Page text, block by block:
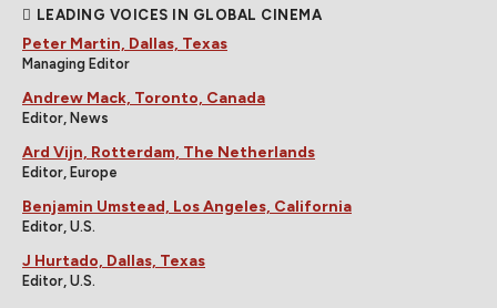
LEADING VOICES IN GLOBAL CINEMA
Peter Martin, Dallas, Texas
Managing Editor
Andrew Mack, Toronto, Canada
Editor, News
Ard Vijn, Rotterdam, The Netherlands
Editor, Europe
Benjamin Umstead, Los Angeles, California
Editor, U.S.
J Hurtado, Dallas, Texas
Editor, U.S.